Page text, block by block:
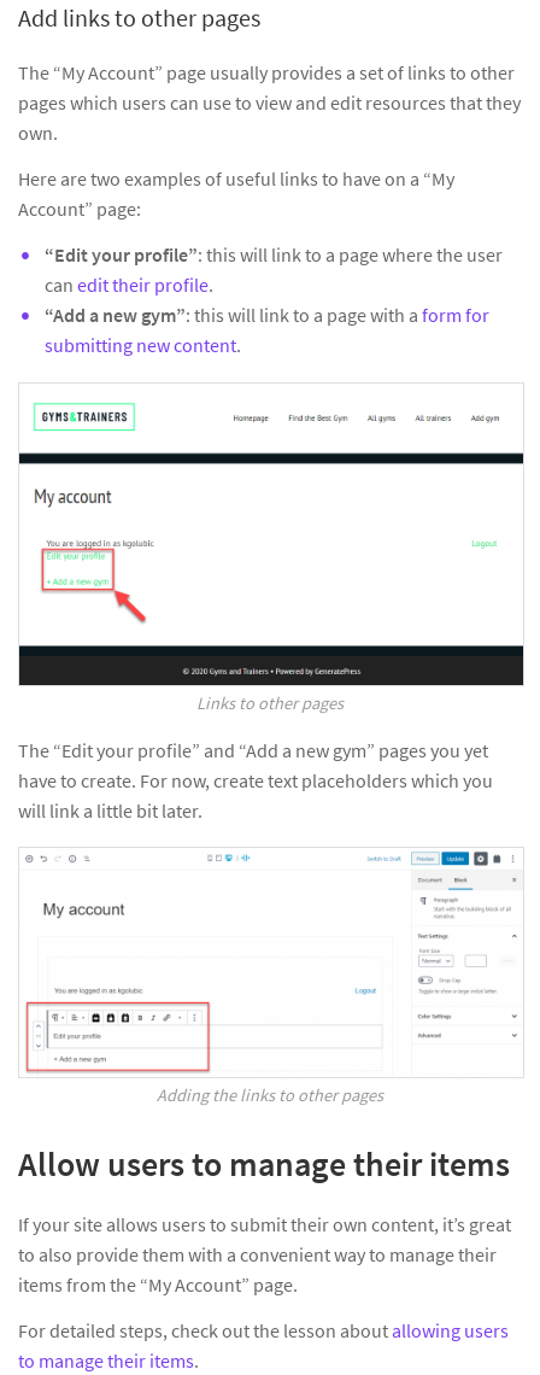
Add links to other pages
The “My Account” page usually provides a set of links to other
pages which users can use to view and edit resources that they
own.
Here are two examples of useful links to have on a “My
Account” page:
“Edit your profile”: this will link to a page where the user
can edit their profile.
“Add a new gym”: this will link to a page with a form for
submitting new content.
Links to other pages
The “Edit your profile” and “Add a new gym” pages you yet
have to create. For now, create text placeholders which you
will link a little bit later.
Adding the links to other pages
Allow users to manage their items
If your site allows users to submit their own content, it’s great
to also provide them with a convenient way to manage their
items from the “My Account” page.
For detailed steps, check out the lesson about allowing users
to manage their items.